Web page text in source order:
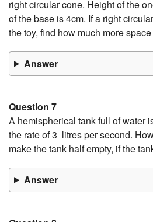
right circular cone. Height of the
of the base is 4cm. If a right
the toy, find how much more
Answer
Question 7
A hemispherical tank full of water
the rate of 3 litres per second.
make the tank half empty, if the
Answer